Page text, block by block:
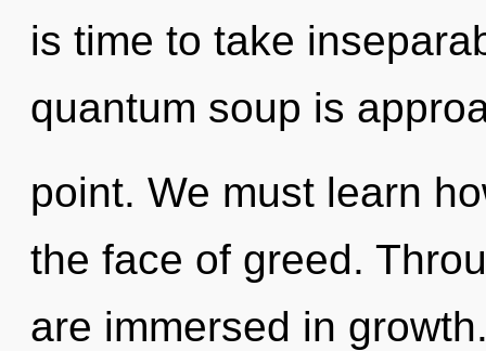
is time to take
quantum soup is
point. We must learn
the face of greed.
are immersed in